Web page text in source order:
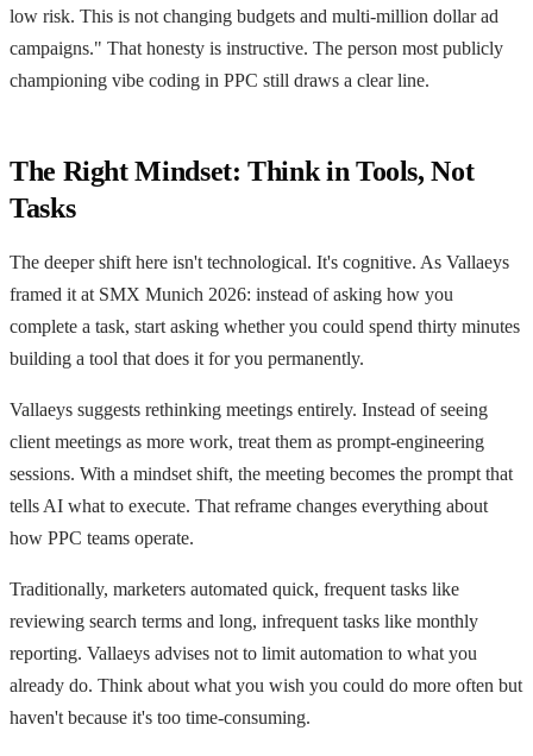
low risk. This is not changing budgets and multi-million dollar ad
campaigns." That honesty is instructive. The person most publicly
championing vibe coding in PPC still draws a clear line.
The Right Mindset: Think in Tools, Not
Tasks
The deeper shift here isn't technological. It's cognitive. As Vallaeys
framed it at SMX Munich 2026: instead of asking how you
complete a task, start asking whether you could spend thirty minutes
building a tool that does it for you permanently.
Vallaeys suggests rethinking meetings entirely. Instead of seeing
client meetings as more work, treat them as prompt-engineering
sessions. With a mindset shift, the meeting becomes the prompt that
tells AI what to execute. That reframe changes everything about
how PPC teams operate.
Traditionally, marketers automated quick, frequent tasks like
reviewing search terms and long, infrequent tasks like monthly
reporting. Vallaeys advises not to limit automation to what you
already do. Think about what you wish you could do more often but
haven't because it's too time-consuming.